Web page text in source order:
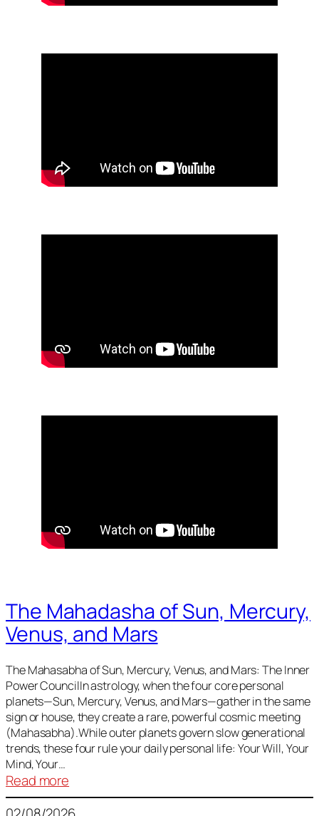
The Mahadasha of Sun, Mercury,
Venus, and Mars
The Mahasabha of Sun, Mercury, Venus, and Mars: The Inner
Power CouncilIn astrology, when the four core personal
planets—Sun, Mercury, Venus, and Mars—gather in the same
sign or house, they create a rare, powerful cosmic meeting
(Mahasabha).While outer planets govern slow generational
trends, these four rule your daily personal life: Your Will, Your
Mind, Your…
Read more
The